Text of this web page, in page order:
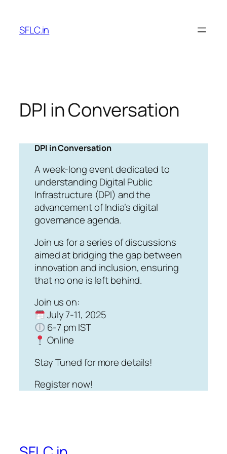
content
SFLC.in
DPI in Conversation
DPI in Conversation
A week-long event dedicated to
understanding Digital Public
Infrastructure (DPI) and the
advancement of India’s digital
governance agenda.
Join us for a series of discussions
aimed at bridging the gap between
innovation and inclusion, ensuring
that no one is left behind.
Join us on:
July 7-11, 2025
6-7 pm IST
Online
Stay Tuned for more details!
Register now!